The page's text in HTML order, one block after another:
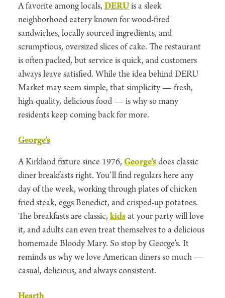
A favorite among locals, DERUis a sleek
neighborhood eatery known for wood-fired
sandwiches, locally sourced ingredients, and
scrumptious, oversized slices of cake. The restaurant
is often packed, but service is quick, and customers
always leave satisfied. While the idea behind DERU
Market may seem simple, that simplicity — fresh,
high-quality, delicious food — is why so many
residents keep coming back for more.
George’s
A Kirkland fixture since 1976, George’sdoes classic
diner breakfasts right. You’ll find regulars here any
day of the week, working through plates of chicken
fried steak, eggs Benedict, and crisped-up potatoes.
The breakfasts are classic, kidsat your party will love
it, and adults can even treat themselves to a delicious
homemade Bloody Mary. So stop by George’s. It
reminds us why we love American diners so much —
casual, delicious, and always consistent.